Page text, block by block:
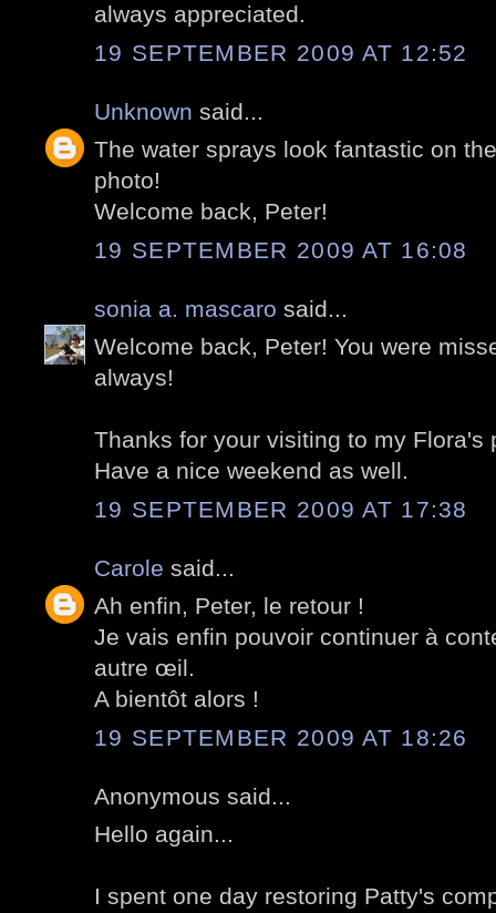
always appreciated.
19 SEPTEMBER 2009 AT 12:52
Unknown said...
The water sprays look fantastic on
photo!
Welcome back, Peter!
19 SEPTEMBER 2009 AT 16:08
sonia a. mascaro said...
Welcome back, Peter! You were
always!
Thanks for your visiting to my Flora's
Have a nice weekend as well.
19 SEPTEMBER 2009 AT 17:38
Carole said...
Ah enfin, Peter, le retour !
Je vais enfin pouvoir continuer à
autre œil.
A bientôt alors !
19 SEPTEMBER 2009 AT 18:26
Anonymous said...
Hello again...
I spent one day restoring Patty's